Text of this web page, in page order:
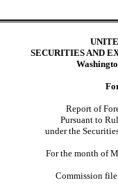
SECURITIES AND
Report of
Pursuant to
under the
For the month of
Commission